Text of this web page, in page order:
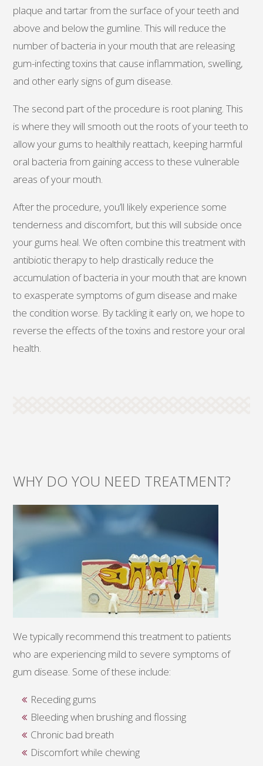
plaque and tartar from the surface of your teeth and
above and below the gumline. This will reduce the
number of bacteria in your mouth that are releasing
gum-infecting toxins that cause inflammation, swelling,
and other early signs of gum disease.
The second part of the procedure is root planing. This
is where they will smooth out the roots of your teeth to
allow your gums to healthily reattach, keeping harmful
oral bacteria from gaining access to these vulnerable
areas of your mouth.
After the procedure, you’ll likely experience some
tenderness and discomfort, but this will subside once
your gums heal. We often combine this treatment with
antibiotic therapy to help drastically reduce the
accumulation of bacteria in your mouth that are known
to exasperate symptoms of gum disease and make
the condition worse. By tackling it early on, we hope to
reverse the effects of the toxins and restore your oral
health.
WHY DO YOU NEED TREATMENT?
We typically recommend this treatment to patients
who are experiencing mild to severe symptoms of
gum disease. Some of these include:
Receding gums
Bleeding when brushing and flossing
Chronic bad breath
Discomfort while chewing